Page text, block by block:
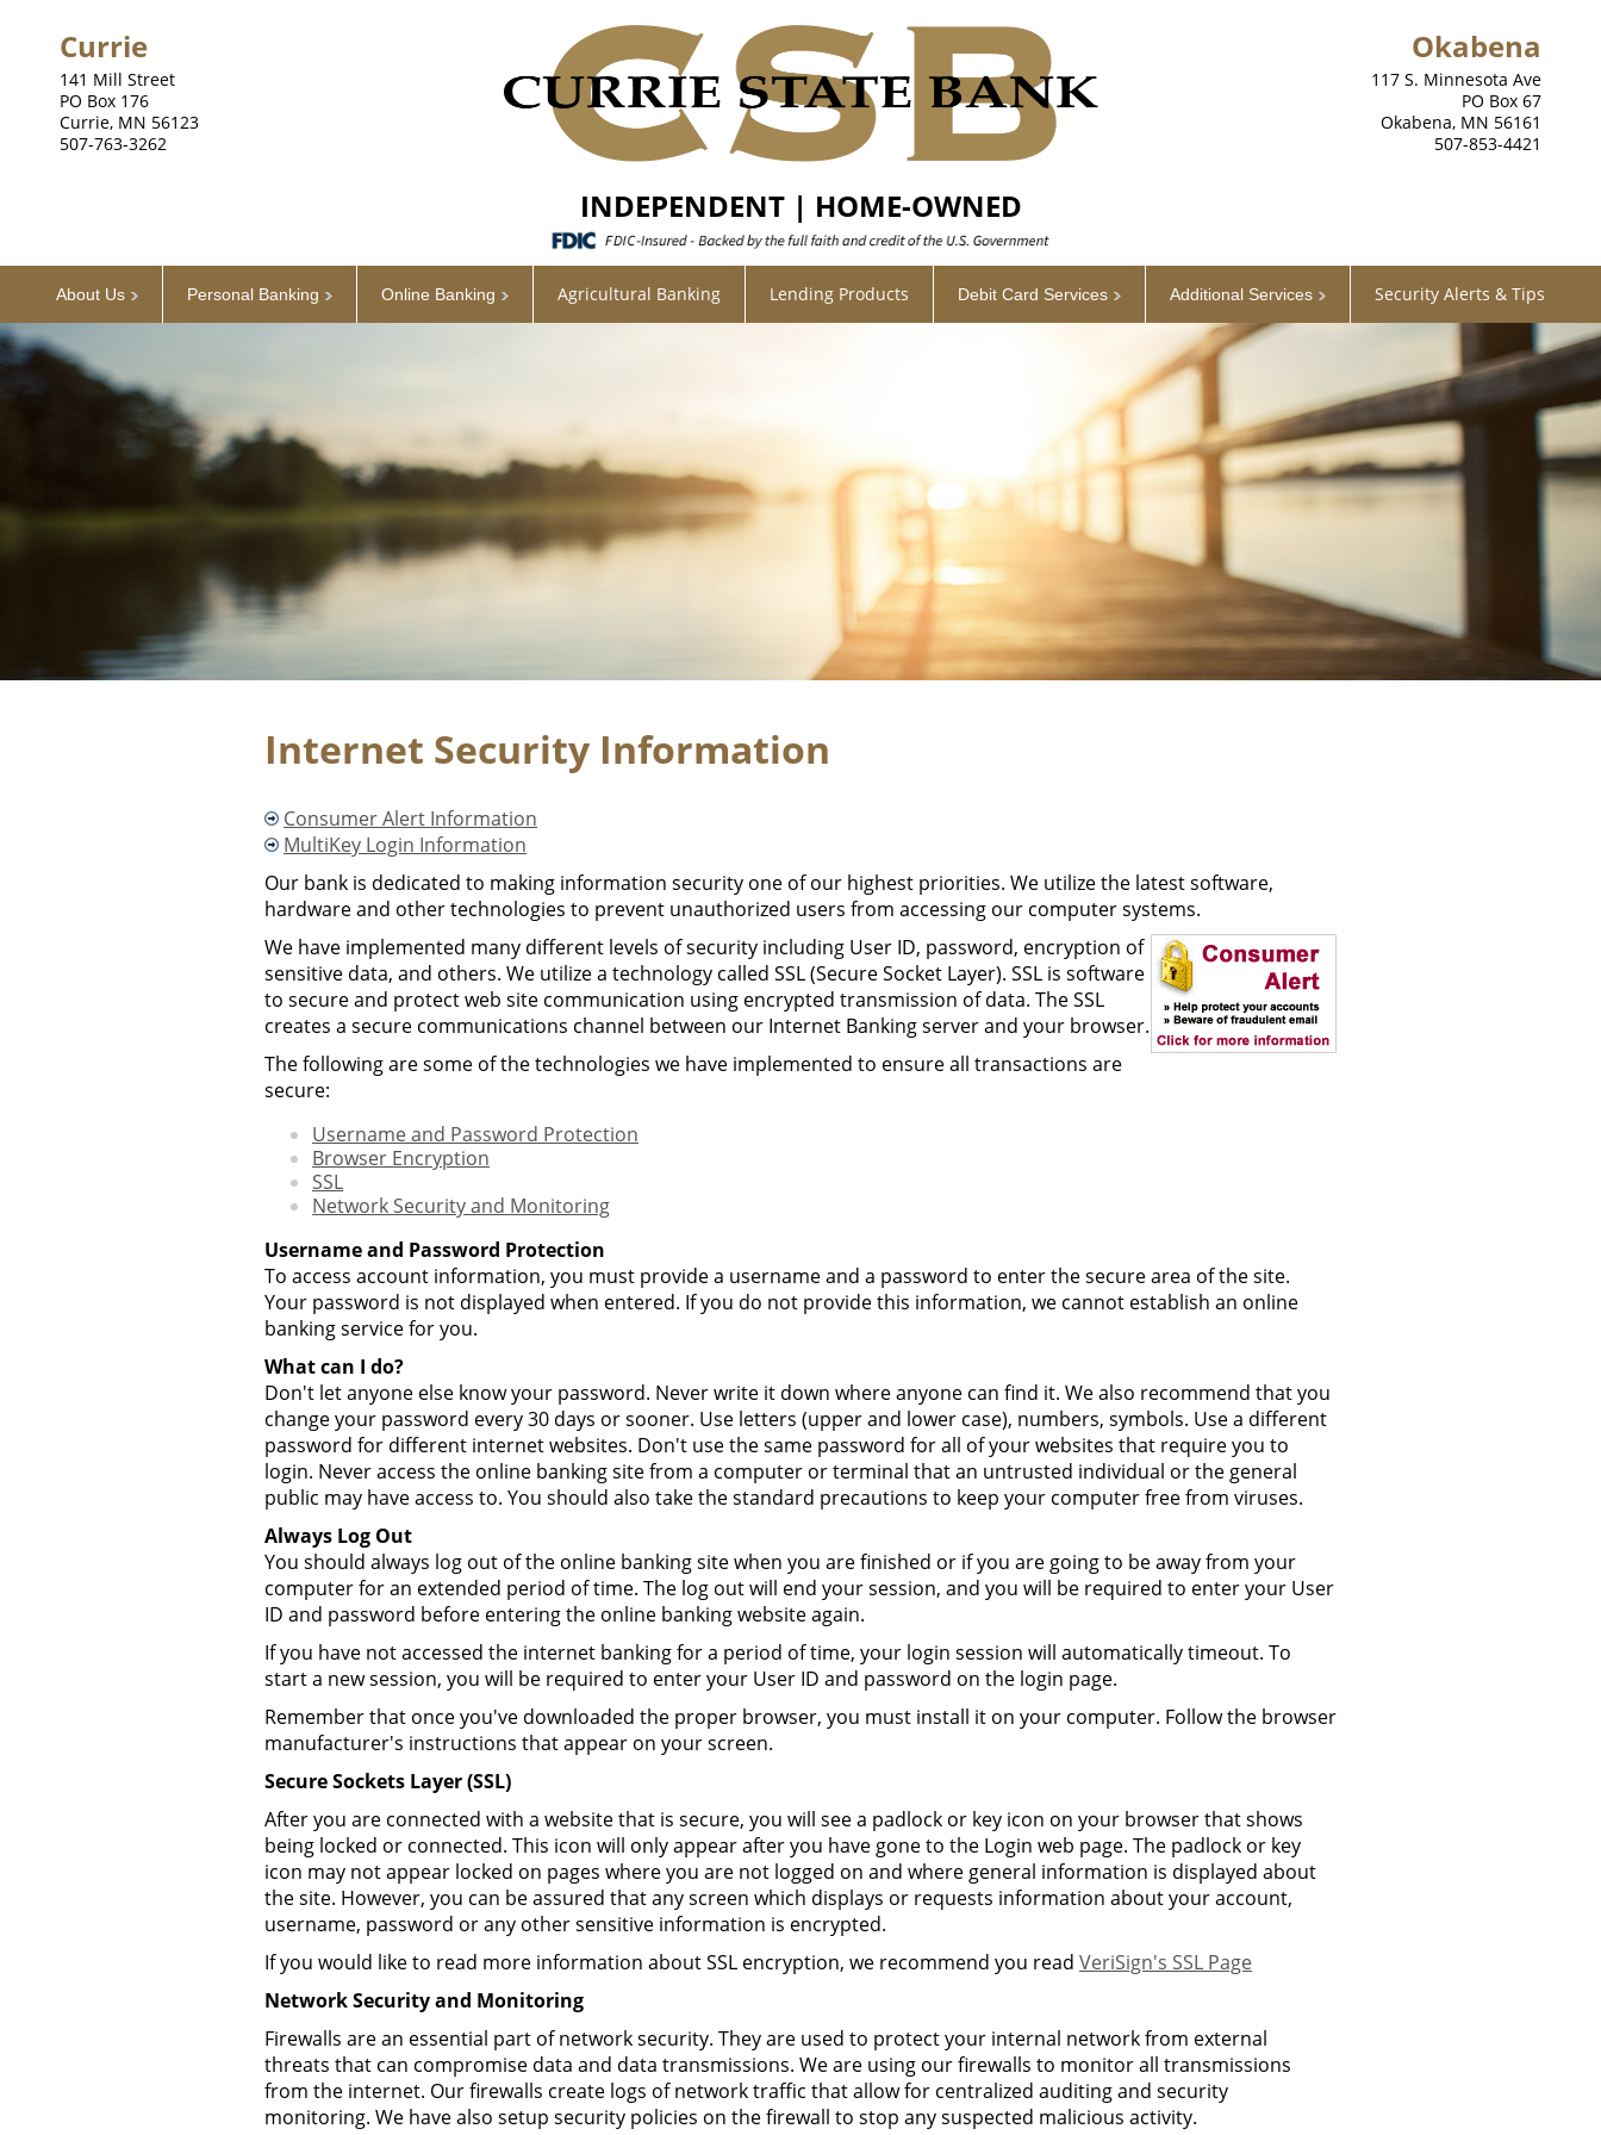
INDEPENDENT | HOME-OWNED
Currie
141 Mill Street
PO Box 176
Currie, MN 56123
507-763-3262
Okabena
117 S. Minnesota Ave
PO Box 67
Okabena, MN 56161
507-853-4421
About Us Personal Banking Online Banking Agricultural Banking Lending Products Debit Card Services Additional Services Security Alerts & Tips
Internet Security Information
Consumer Alert Information
MultiKey Login Information
Our bank is dedicated to making information security one of our highest priorities. We utilize the latest software,
hardware and other technologies to prevent unauthorized users from accessing our computer systems.
We have implemented many different levels of security including User ID, password, encryption of
sensitive data, and others. We utilize a technology called SSL (Secure Socket Layer). SSL is software
to secure and protect web site communication using encrypted transmission of data. The SSL
creates a secure communications channel between our Internet Banking server and your browser.
The following are some of the technologies we have implemented to ensure all transactions are
secure:
Username and Password Protection
Browser Encryption
SSL
Network Security and Monitoring
Username and Password Protection
To access account information, you must provide a username and a password to enter the secure area of the site.
Your password is not displayed when entered. If you do not provide this information, we cannot establish an online
banking service for you.
What can I do?
Don't let anyone else know your password. Never write it down where anyone can find it. We also recommend that you
change your password every 30 days or sooner. Use letters (upper and lower case), numbers, symbols. Use a different
password for different internet websites. Don't use the same password for all of your websites that require you to
login. Never access the online banking site from a computer or terminal that an untrusted individual or the general
public may have access to. You should also take the standard precautions to keep your computer free from viruses.
Always Log Out
You should always log out of the online banking site when you are finished or if you are going to be away from your
computer for an extended period of time. The log out will end your session, and you will be required to enter your User
ID and password before entering the online banking website again.
If you have not accessed the internet banking for a period of time, your login session will automatically timeout. To
start a new session, you will be required to enter your User ID and password on the login page.
Remember that once you've downloaded the proper browser, you must install it on your computer. Follow the browser
manufacturer's instructions that appear on your screen.
Secure Sockets Layer (SSL)
After you are connected with a website that is secure, you will see a padlock or key icon on your browser that shows
being locked or connected. This icon will only appear after you have gone to the Login web page. The padlock or key
icon may not appear locked on pages where you are not logged on and where general information is displayed about
the site. However, you can be assured that any screen which displays or requests information about your account,
username, password or any other sensitive information is encrypted.
If you would like to read more information about SSL encryption, we recommend you read VeriSign's SSL Page
Network Security and Monitoring
Firewalls are an essential part of network security. They are used to protect your internal network from external
threats that can compromise data and data transmissions. We are using our firewalls to monitor all transmissions
from the internet. Our firewalls create logs of network traffic that allow for centralized auditing and security
monitoring. We have also setup security policies on the firewall to stop any suspected malicious activity.